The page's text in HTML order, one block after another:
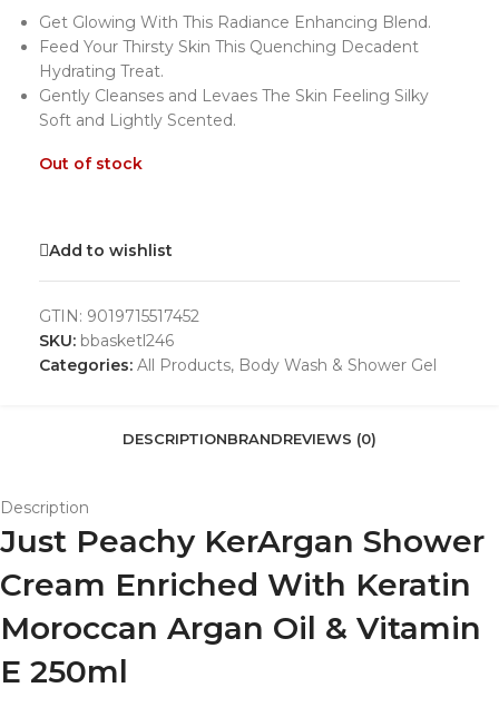
Get Glowing With This Radiance Enhancing Blend.
Feed Your Thirsty Skin This Quenching Decadent
Hydrating Treat.
Gently Cleanses and Levaes The Skin Feeling Silky
Soft and Lightly Scented.
Out of stock
Add to wishlist
GTIN: 9019715517452
SKU: bbasketl246
Categories: All Products, Body Wash & Shower Gel
DESCRIPTIONBRANDREVIEWS (0)
Description
Just Peachy KerArgan Shower
Cream Enriched With Keratin
Moroccan Argan Oil & Vitamin
E 250ml